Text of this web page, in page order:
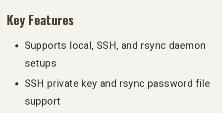
Key Features
Supports local, SSH, and rsync daemon
setups
SSH private key and rsync password file
support